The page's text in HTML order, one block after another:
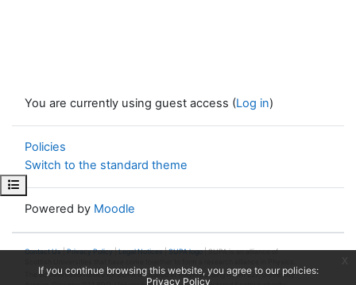
If you continue browsing this website, you agree to our policies:
Privacy Policy
Open course index
You are currently using guest access (Log in)
Policies
Switch to the standard theme
Powered by Moodle
Contact Us|Privacy Policy|Legal Notices|SUPA logo| SUPA is an alliance of
The administration office for SUPA is located at Kelvin Building Room 227, University